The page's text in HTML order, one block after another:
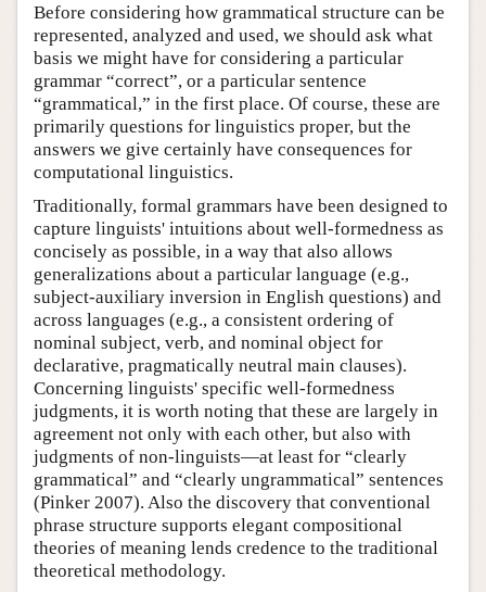
Before considering how grammatical structure can be
represented, analyzed and used, we should ask what
basis we might have for considering a particular
grammar “correct”, or a particular sentence
“grammatical,” in the first place. Of course, these are
primarily questions for linguistics proper, but the
answers we give certainly have consequences for
computational linguistics.
Traditionally, formal grammars have been designed to
capture linguists' intuitions about well-formedness as
concisely as possible, in a way that also allows
generalizations about a particular language (e.g.,
subject-auxiliary inversion in English questions) and
across languages (e.g., a consistent ordering of
nominal subject, verb, and nominal object for
declarative, pragmatically neutral main clauses).
Concerning linguists' specific well-formedness
judgments, it is worth noting that these are largely in
agreement not only with each other, but also with
judgments of non-linguists—at least for “clearly
grammatical” and “clearly ungrammatical” sentences
(Pinker 2007). Also the discovery that conventional
phrase structure supports elegant compositional
theories of meaning lends credence to the traditional
theoretical methodology.